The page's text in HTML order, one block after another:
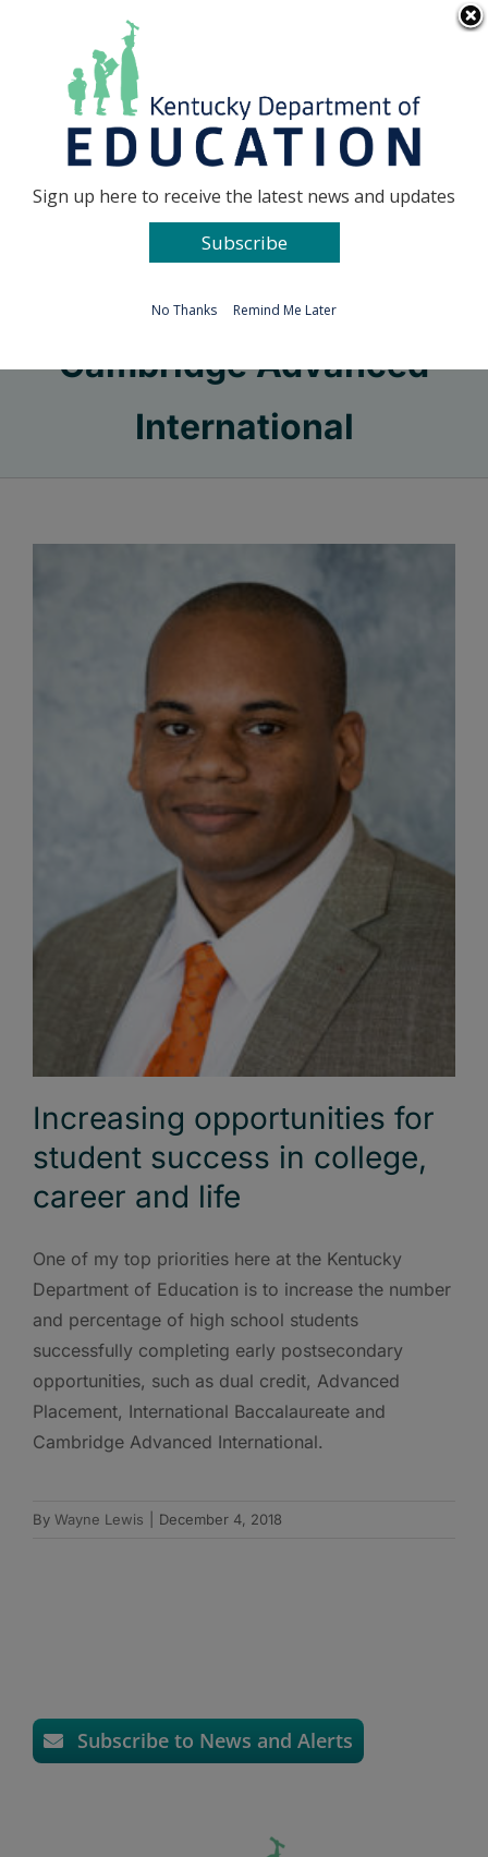
Go to...
Cambridge Advanced
International
Increasing opportunities for
student success in college,
career and life
One of my top priorities here at the Kentucky
Department of Education is to increase the number
and percentage of high school students
successfully completing early postsecondary
opportunities, such as dual credit, Advanced
Placement, International Baccalaureate and
Cambridge Advanced International.
By Wayne Lewis December 4, 2018
Subscribe to News and Alerts
Sign up here to receive the latest news and updates
Subscribe
No Thanks Remind Me Later